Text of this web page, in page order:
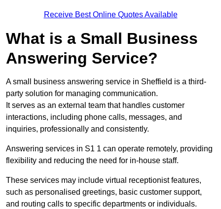
Receive Best Online Quotes Available
What is a Small Business
Answering Service?
A small business answering service in Sheffield is a third-
party solution for managing communication.
It serves as an external team that handles customer
interactions, including phone calls, messages, and
inquiries, professionally and consistently.
Answering services in S1 1 can operate remotely, providing
flexibility and reducing the need for in-house staff.
These services may include virtual receptionist features,
such as personalised greetings, basic customer support,
and routing calls to specific departments or individuals.